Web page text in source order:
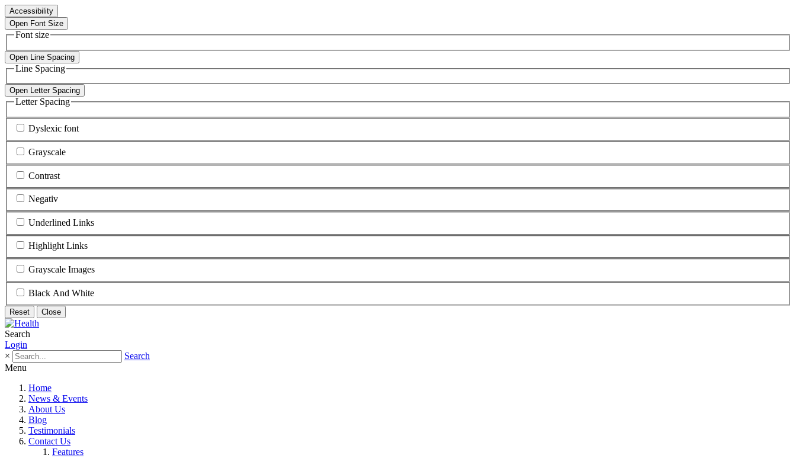
Accessibility
Open Font Size
Font size
Open Line Spacing
Line Spacing
Open Letter Spacing
Letter Spacing
Dyslexic font
Grayscale
Contrast
Negativ
Underlined Links
Highlight Links
Grayscale Images
Black And White
Reset Close
Search
Login
×
Search
Menu
Home
News & Events
About Us
Blog
Testimonials
Contact Us
Features